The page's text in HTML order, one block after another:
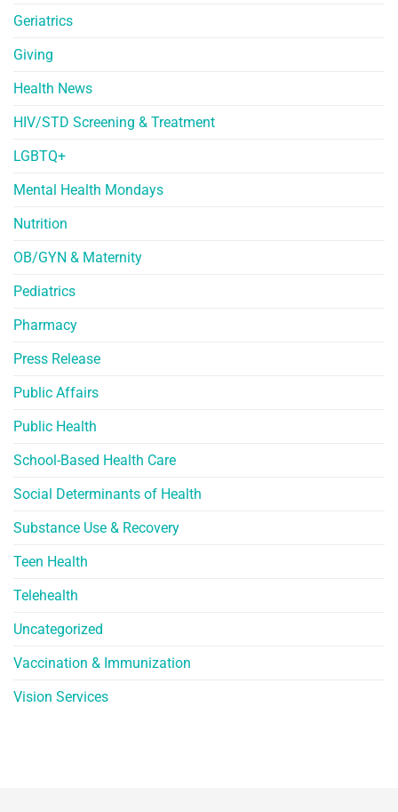
Geriatrics
Giving
Health News
HIV/STD Screening & Treatment
LGBTQ+
Mental Health Mondays
Nutrition
OB/GYN & Maternity
Pediatrics
Pharmacy
Press Release
Public Affairs
Public Health
School-Based Health Care
Social Determinants of Health
Substance Use & Recovery
Teen Health
Telehealth
Uncategorized
Vaccination & Immunization
Vision Services